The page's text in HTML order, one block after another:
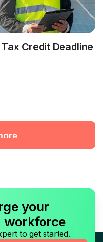
Credit Deadline
your
workforce
to get started.